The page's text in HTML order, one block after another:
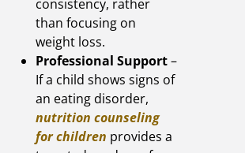
consistency, rather
than focusing on
weight loss.
Professional Support–
If a child shows signs of
an eating disorder,
nutrition counseling
for children provides a